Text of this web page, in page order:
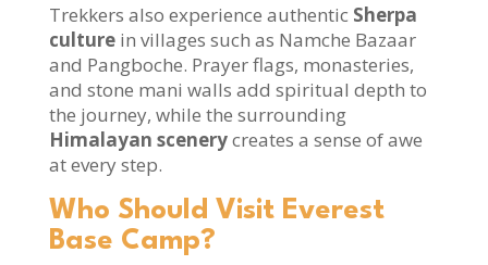
Trekkers also experience authentic Sherpa
culturein villages such as Namche Bazaar
and Pangboche. Prayer flags, monasteries,
and stone mani walls add spiritual depth to
the journey, while the surrounding
Himalayan scenerycreates a sense of awe
at every step.
Who Should Visit Everest
Base Camp?